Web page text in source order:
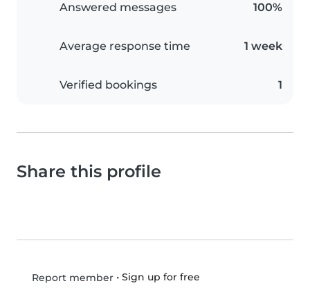
Answered messages 100%
Average response time 1 week
Verified bookings 1
Share this profile
Report member• Sign up for free